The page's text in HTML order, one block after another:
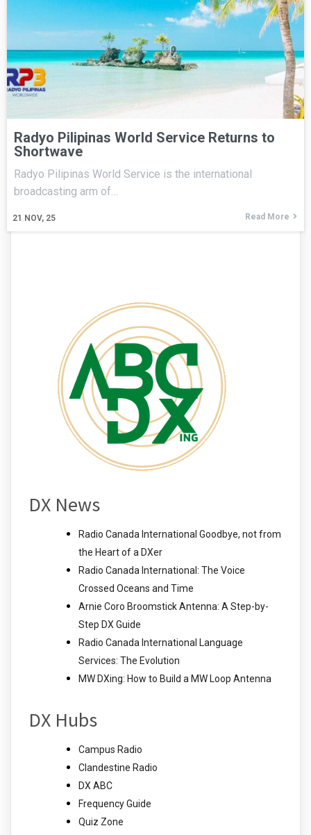
Radyo Pilipinas World Service Returns to
Shortwave
21 NOV, 25
Radyo Pilipinas World Service is the international
broadcasting arm of…
Read More
DX News
Radio Canada International Goodbye, not from
the Heart of a DXer
Radio Canada International: The Voice
Crossed Oceans and Time
Arnie Coro Broomstick Antenna: A Step-by-
Step DX Guide
Radio Canada International Language
Services: The Evolution
MW DXing: How to Build a MW Loop Antenna
DX Hubs
Campus Radio
Clandestine Radio
DX ABC
Frequency Guide
Quiz Zone